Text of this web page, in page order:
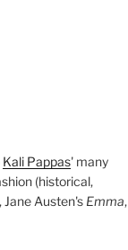
Kali Pappas' many
(historical,
Jane Austen's Emma,